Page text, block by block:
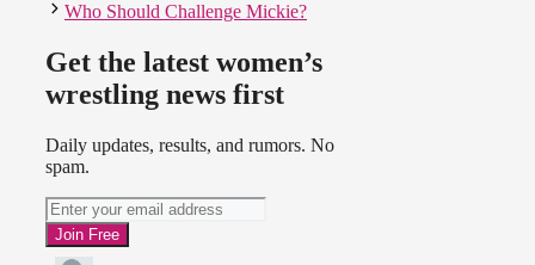
Who Should Challenge Mickie?
Get the latest women’s
wrestling news first
Daily updates, results, and rumors. No
spam.